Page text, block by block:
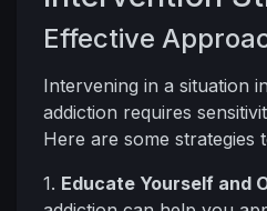
Effective
Intervening in a situation
addiction requires
Here are some strategies
1. Educate Yourself and